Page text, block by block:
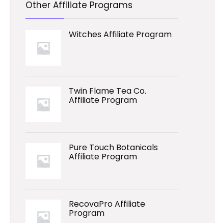
Other Affiliate Programs
Witches Affiliate Program
Twin Flame Tea Co.
Affiliate Program
Pure Touch Botanicals
Affiliate Program
RecovaPro Affiliate
Program